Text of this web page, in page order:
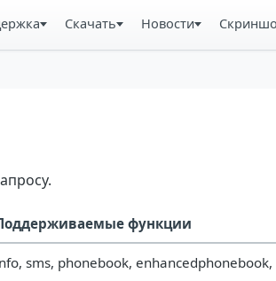
Скачать Новости
функции
sms, phonebook,